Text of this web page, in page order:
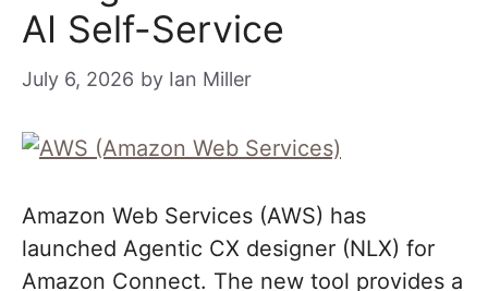
AI Self-Service
July 6, 2026 by Ian Miller
Amazon Web Services (AWS) has
launched Agentic CX designer (NLX) for
Amazon Connect. The new tool provides a